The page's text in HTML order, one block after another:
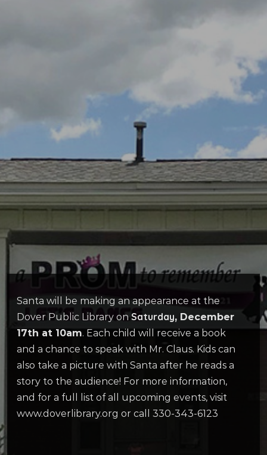
Santa will be making an appearance at the
Dover Public Library onSaturday, December
17th at 10am. Each child will receive a book
and a chance to speak with Mr. Claus. Kids can
also take a picture with Santa after he reads a
story to the audience! For more information,
and for a full list of all upcoming events, visit
www.doverlibrary.org or call 330-343-6123